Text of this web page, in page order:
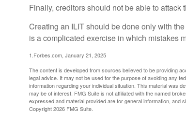
Finally, creditors should not be able to
Creating an ILIT should be done only with
is a complicated exercise in which mistakes
1.Forbes.com, January 21, 2025
The content is developed from sources believed to be providing
legal advice. It may not be used for the purpose of avoiding any
information regarding your individual situation. This material was
may be of interest. FMG Suite is not affiliated with the named
expressed and material provided are for general information, and
Copyright2026 FMG Suite.